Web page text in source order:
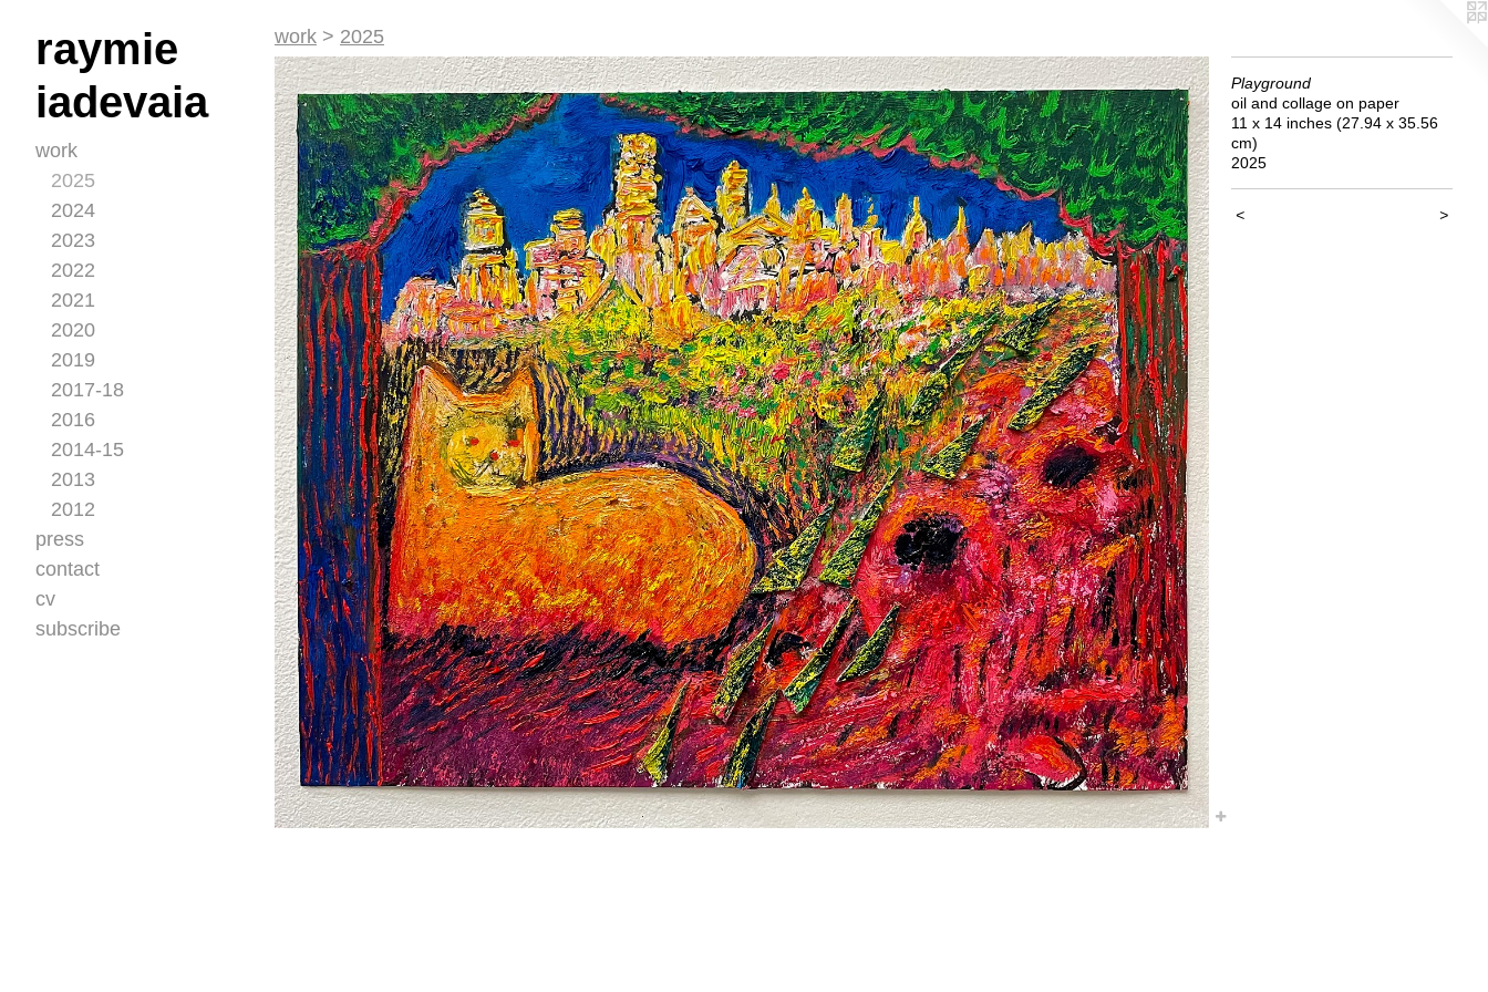
raymie
iadevaia
work
2025
2024
2023
2022
2021
2020
2019
2017-18
2016
2014-15
2013
2012
press
contact
cv
subscribe
work > 2025
Playground
oil and collage on paper
11 x 14 inches (27.94 x 35.56
cm)
2025
< >